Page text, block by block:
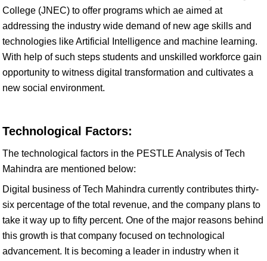
College (JNEC) to offer programs which ae aimed at
addressing the industry wide demand of new age skills and
technologies like Artificial Intelligence and machine learning.
With help of such steps students and unskilled workforce gain
opportunity to witness digital transformation and cultivates a
new social environment.
Technological Factors:
The technological factors in the PESTLE Analysis of Tech
Mahindra are mentioned below:
Digital business of Tech Mahindra currently contributes thirty-
six percentage of the total revenue, and the company plans to
take it way up to fifty percent. One of the major reasons behind
this growth is that company focused on technological
advancement. It is becoming a leader in industry when it